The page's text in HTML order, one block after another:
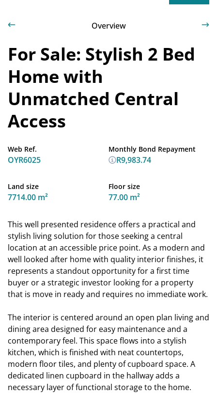
Overview
For Sale: Stylish 2 Bed
Home with
Unmatched Central
Access
Web Ref.
OYR6025
Land size
7714.00 m²
Floor size
77.00 m²
Monthly Bond Repayment
R9,983.74
This well presented residence offers a practical and
stylish living solution for those seeking a central
location at an accessible price point. As a modern and
well looked after home with quality interior finishes, it
represents a standout opportunity for a first time
buyer or a strategic investor looking for a property
that is move in ready and requires no immediate work.
The interior is centered around an open plan living and
dining area designed for easy maintenance and a
contemporary feel. This space flows into a stylish
kitchen, which is finished with neat countertops,
modern floor tiles, and plenty of cupboard space. A
dedicated linen cupboard in the hallway adds a
necessary layer of functional storage to the home.